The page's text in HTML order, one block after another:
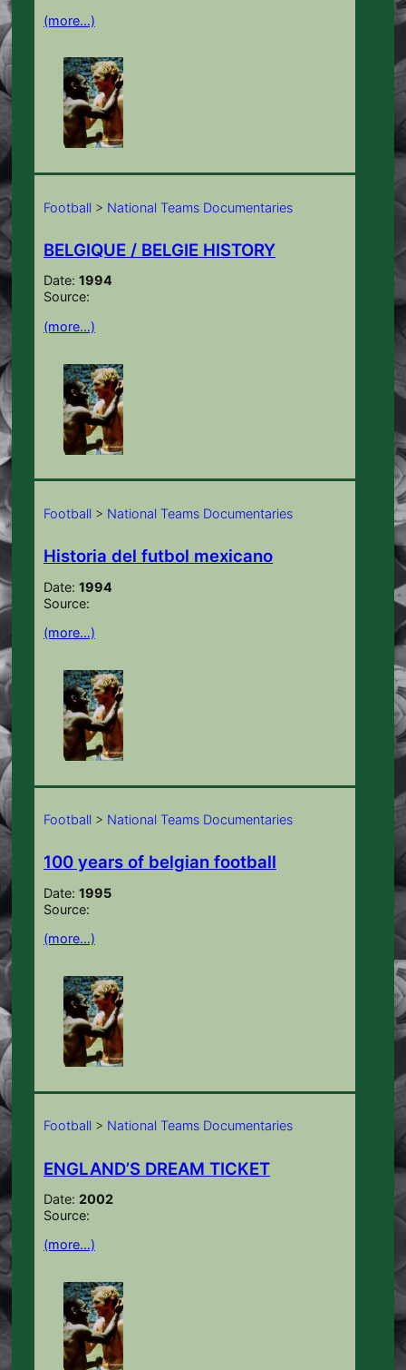
(more…)
Football > National Teams Documentaries
BELGIQUE / BELGIE HISTORY
Date: 1994
Source:
(more…)
Football > National Teams Documentaries
Historia del futbol mexicano
Date: 1994
Source:
(more…)
Football > National Teams Documentaries
100 years of belgian football
Date: 1995
Source:
(more…)
Football > National Teams Documentaries
ENGLAND’S DREAM TICKET
Date: 2002
Source:
(more…)